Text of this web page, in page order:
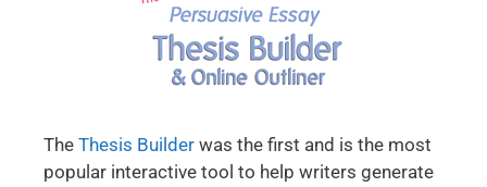
The Thesis Builder was the first and is the most
popular interactive tool to help writers generate